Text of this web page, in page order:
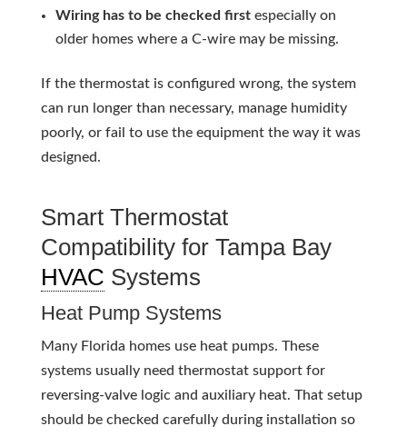
Wiring has to be checked firstespecially on
older homes where a C-wire may be missing.
If the thermostat is configured wrong, the system
can run longer than necessary, manage humidity
poorly, or fail to use the equipment the way it was
designed.
Smart Thermostat
Compatibility for Tampa Bay
HVAC Systems
Heat Pump Systems
Many Florida homes use heat pumps. These
systems usually need thermostat support for
reversing-valve logic and auxiliary heat. That setup
should be checked carefully during installation so